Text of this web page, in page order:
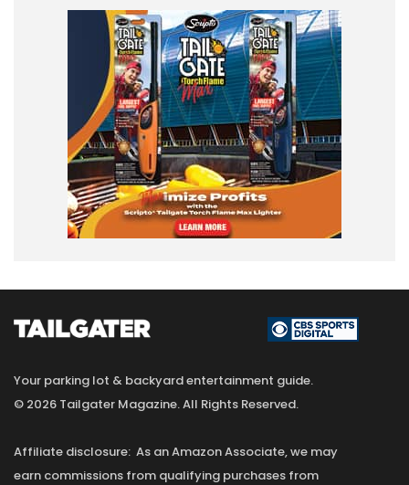
Your parking lot & backyard entertainment guide.
© 2026 Tailgater Magazine. All Rights Reserved.
Affiliate disclosure: As an Amazon Associate, we may
earn commissions from qualifying purchases from